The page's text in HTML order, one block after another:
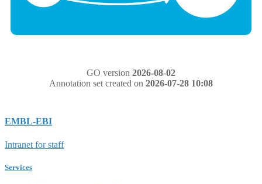
GO version 2026-08-02
Annotation set created on 2026-07-28 10:08
EMBL-EBI
Intranet for staff
Services